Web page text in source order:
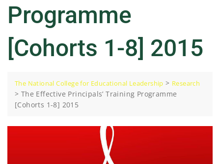
Programme
[Cohorts 1-8] 2015
The National College for Educational Leadership > Research
> The Effective Principals’ Training Programme
[Cohorts 1-8] 2015